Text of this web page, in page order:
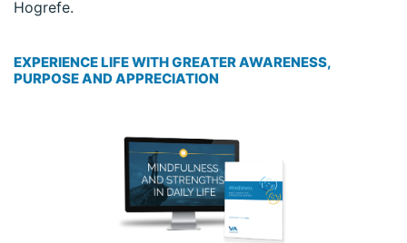
Hogrefe.
EXPERIENCE LIFE WITH GREATER AWARENESS,
PURPOSE AND APPRECIATION